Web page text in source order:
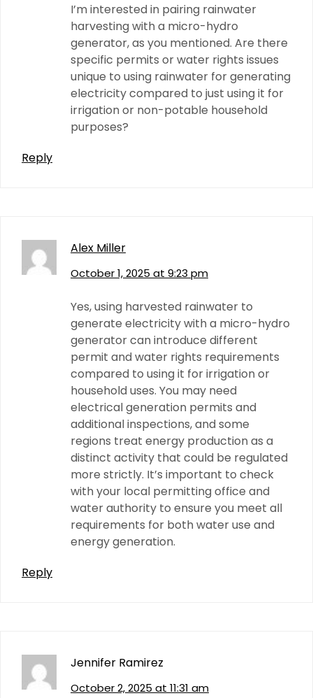
I’m interested in pairing rainwater
harvesting with a micro-hydro
generator, as you mentioned. Are there
specific permits or water rights issues
unique to using rainwater for generating
electricity compared to just using it for
irrigation or non-potable household
purposes?
Reply
Alex Miller
October 1, 2025 at 9:23 pm
Yes, using harvested rainwater to
generate electricity with a micro-hydro
generator can introduce different
permit and water rights requirements
compared to using it for irrigation or
household uses. You may need
electrical generation permits and
additional inspections, and some
regions treat energy production as a
distinct activity that could be regulated
more strictly. It’s important to check
with your local permitting office and
water authority to ensure you meet all
requirements for both water use and
energy generation.
Reply
Jennifer Ramirez
October 2, 2025 at 11:31 am